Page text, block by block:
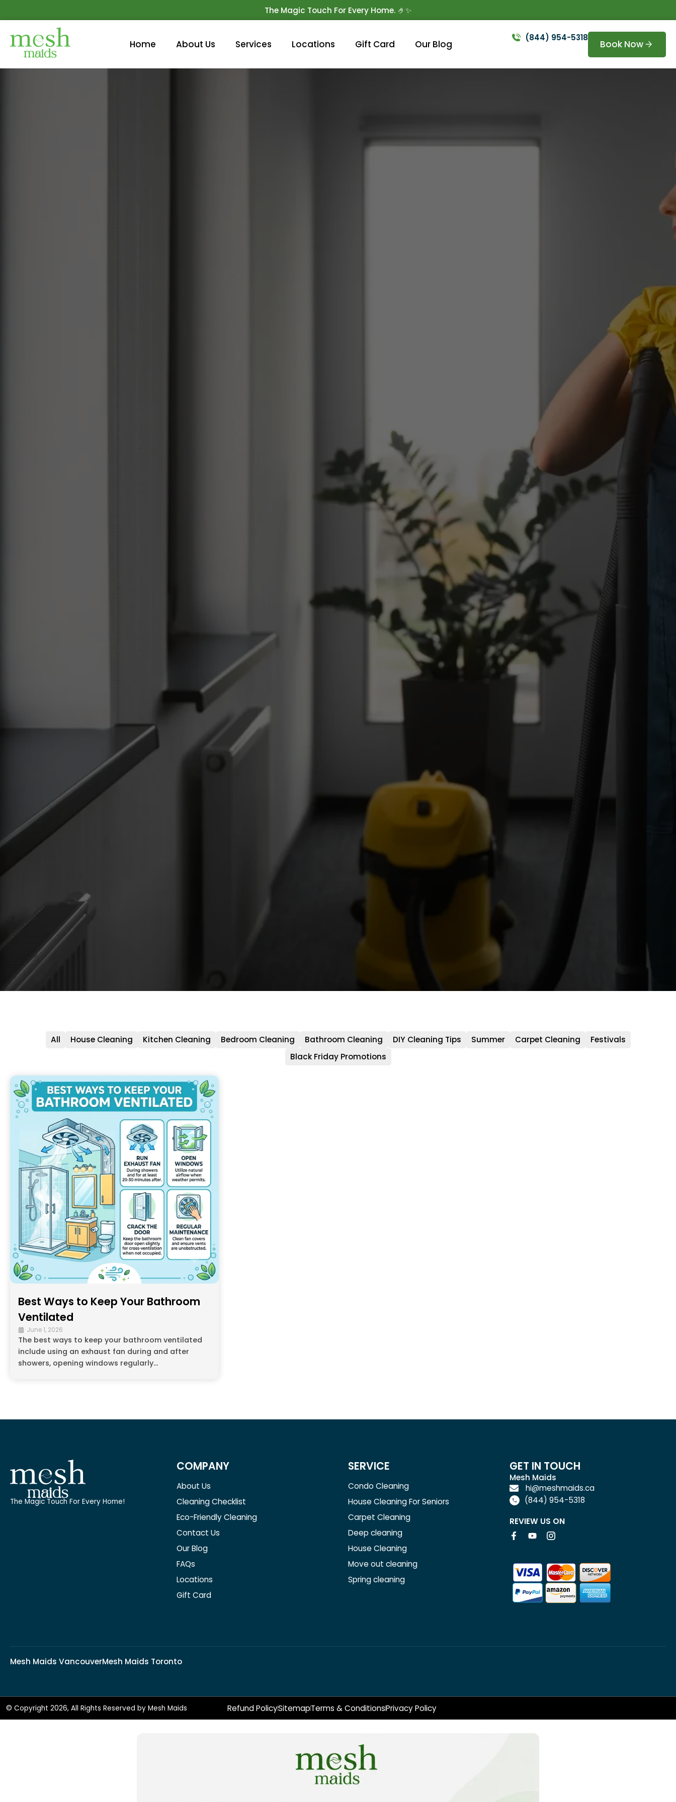
The Magic Touch For Every Home. 🤌✨
Book Now!
Home About Us Services Locations Gift Card Our Blog
(844) 954-5318
Book Now
All House Cleaning Kitchen Cleaning Bedroom Cleaning Bathroom Cleaning DIY Cleaning Tips Summer Carpet Cleaning
Festivals
Black Friday Promotions
Best Ways to Keep Your Bathroom
Ventilated
June 1, 2026
The best ways to keep your bathroom ventilated
include using an exhaust fan during and after
showers, opening windows regularly...
The Magic Touch For Every Home!
COMPANY
About Us
Cleaning Checklist
Eco-Friendly Cleaning
Contact Us
Our Blog
FAQs
Locations
Gift Card
SERVICE
Condo Cleaning
House Cleaning For Seniors
Carpet Cleaning
Deep cleaning
House Cleaning
Move out cleaning
Spring cleaning
GET IN TOUCH
Mesh Maids
hi@meshmaids.ca
(844) 954-5318
REVIEW US ON
Mesh Maids VancouverMesh Maids Toronto
© Copyright 2026, All Rights Reserved by Mesh Maids Refund PolicySitemapTerms & ConditionsPrivacy Policy